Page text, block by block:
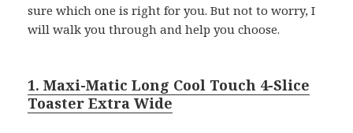
sure which one is right for you. But not to worry, I
will walk you through and help you choose.
1. Maxi-Matic Long Cool Touch 4-Slice
Toaster Extra Wide